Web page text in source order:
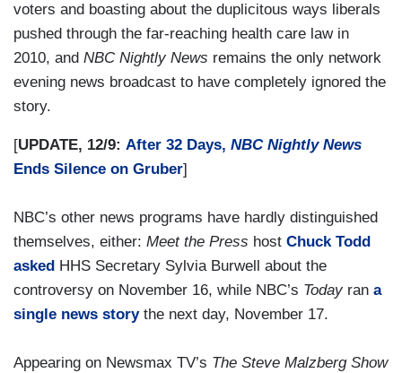
voters and boasting about the duplicitous ways liberals
pushed through the far-reaching health care law in
2010, and NBC Nightly News remains the only network
evening news broadcast to have completely ignored the
story.
[UPDATE, 12/9: After 32 Days, NBC Nightly News
Ends Silence on Gruber]
NBC’s other news programs have hardly distinguished
themselves, either: Meet the Press host Chuck Todd
asked HHS Secretary Sylvia Burwell about the
controversy on November 16, while NBC’s Todayran a
single news storythe next day, November 17.
Appearing on Newsmax TV’s The Steve Malzberg Show